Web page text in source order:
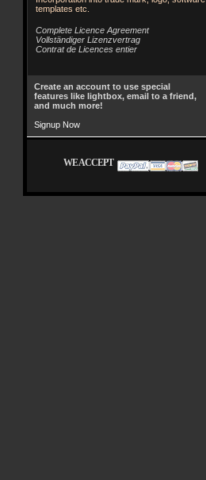
templates etc.
Complete Licence Agreement
Vollständiger Lizenzvertrag
Contrat de Licences entier
Create an account to use special
features like lightbox, email to a friend,
and much more!
Signup Now
WE ACCEPT